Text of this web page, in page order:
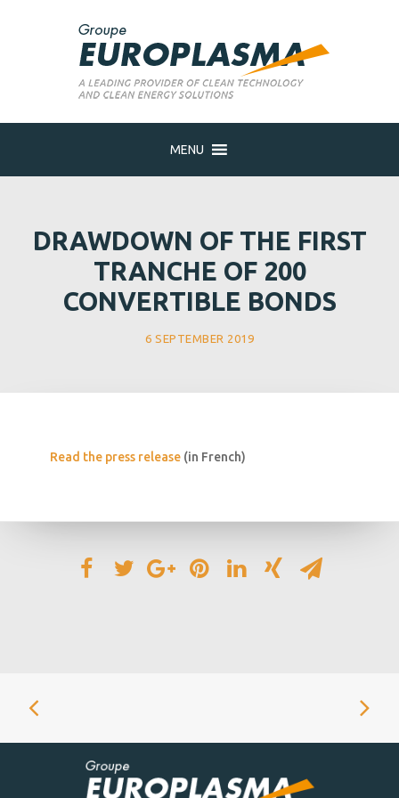
MENU
DRAWDOWN OF THE FIRST
TRANCHE OF 200
CONVERTIBLE BONDS
6 SEPTEMBER 2019
Read the press release (in French)